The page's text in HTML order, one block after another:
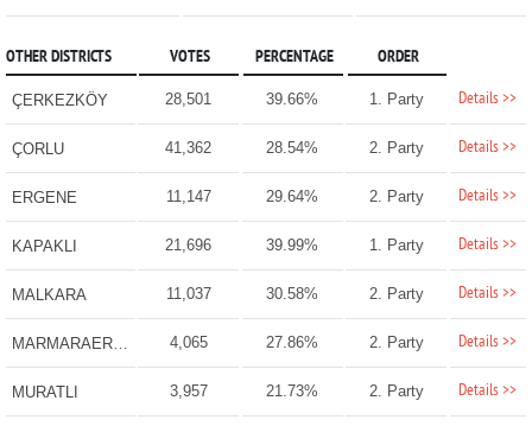
OTHER DISTRICTS VOTES PERCENTAGE ORDER
ÇERKEZKÖY 28,501 39.66% 1. Party Details >>
ÇORLU 41,362 28.54% 2. Party Details >>
ERGENE 11,147 29.64% 2. Party Details >>
KAPAKLI 21,696 39.99% 1. Party Details >>
MALKARA 11,037 30.58% 2. Party Details >>
MARMARAEREĞLİSİ 4,065 27.86% 2. Party Details >>
MURATLI 3,957 21.73% 2. Party Details >>